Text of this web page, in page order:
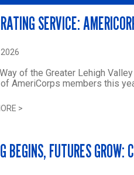
SERVICE:
of the Greater Lehigh
AmeriCorps members this
>
BEGINS, FUTURES